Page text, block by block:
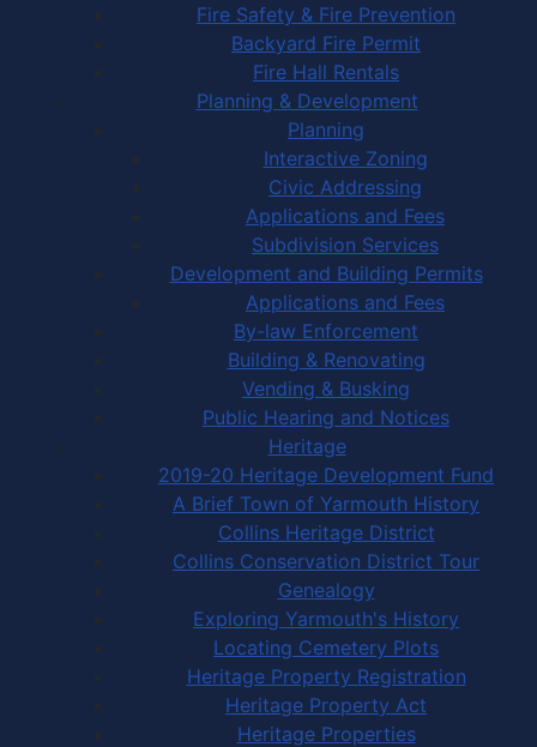
Fire Safety & Fire Prevention
Backyard Fire Permit
Fire Hall Rentals
Planning & Development
Planning
Interactive Zoning
Civic Addressing
Applications and Fees
Subdivision Services
Development and Building Permits
Applications and Fees
By-law Enforcement
Building & Renovating
Vending & Busking
Public Hearing and Notices
Heritage
2019-20 Heritage Development Fund
A Brief Town of Yarmouth History
Collins Heritage District
Collins Conservation District Tour
Genealogy
Exploring Yarmouth's History
Locating Cemetery Plots
Heritage Property Registration
Heritage Property Act
Heritage Properties